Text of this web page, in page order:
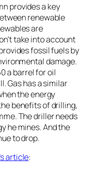
provides a key
renewable
are
take into account
fossil fuels by
damage.
a barrel for oil
Gas has a similar
the energy
benefits of drilling,
The driller needs
he mines. And the
to drop.
article: